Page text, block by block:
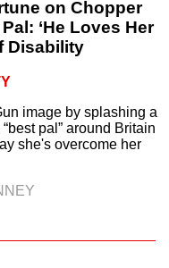
on Chopper
‘He Loves Her
Disability
image by splashing a
pal” around Britain
she's overcome her